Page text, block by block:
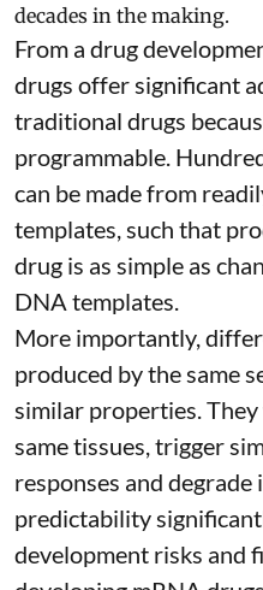
decades in the making.
From a drug
drugs offer significant
traditional drugs
programmable .
can be made from
templates, such that
drug is as simple as
DNA templates.
More importantly,
produced by the same
similar properties.
same tissues, trigger
responses and degrade
predictability
development risks and